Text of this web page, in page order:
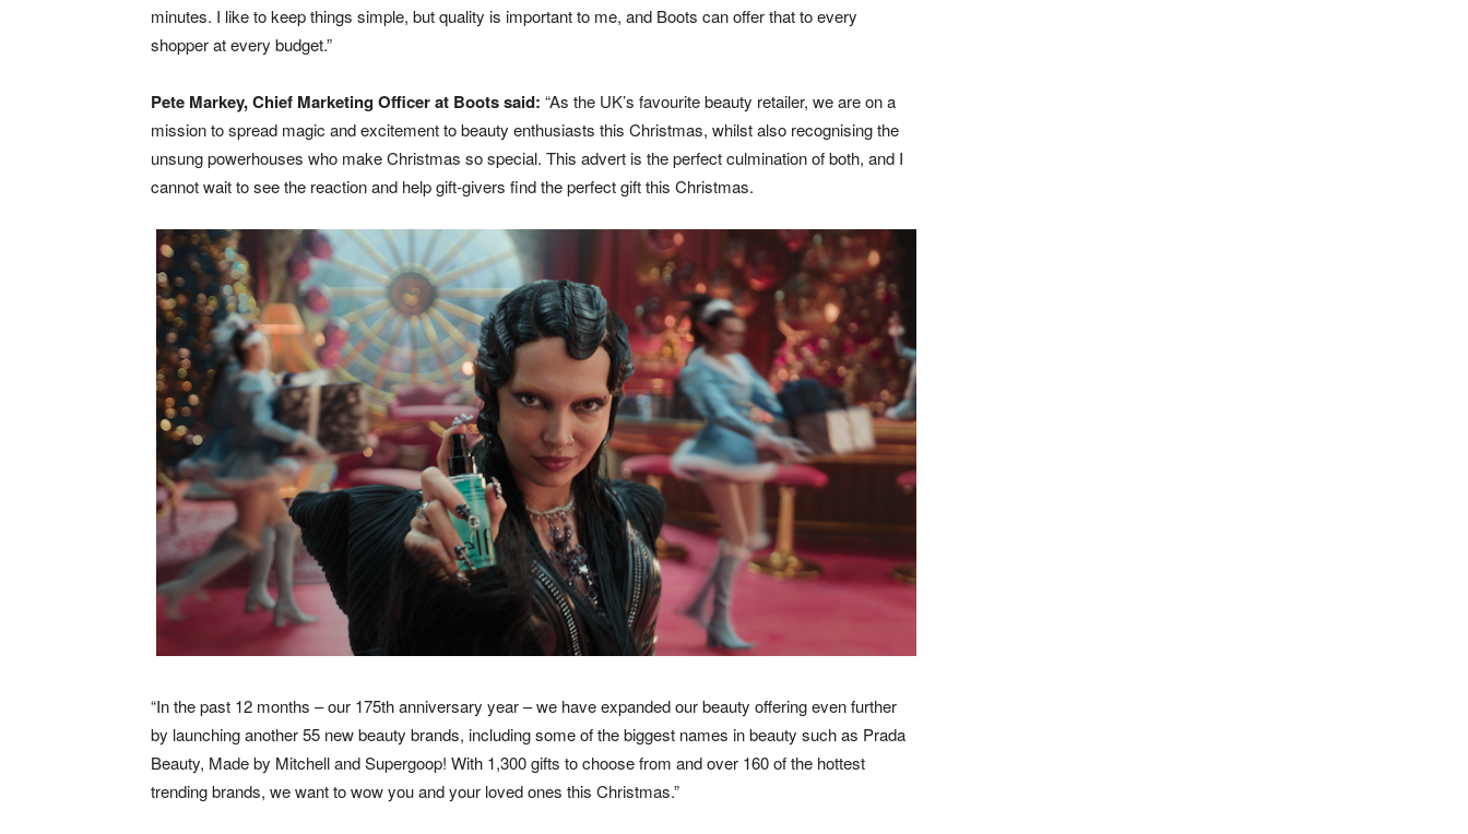
minutes. I like to keep things simple, but quality is important to me, and Boots can offer that to every
shopper at every budget.”
Pete Markey, Chief Marketing Officer at Boots said: “As the UK’s favourite beauty retailer, we are on a
mission to spread magic and excitement to beauty enthusiasts this Christmas, whilst also recognising the
unsung powerhouses who make Christmas so special. This advert is the perfect culmination of both, and I
cannot wait to see the reaction and help gift-givers find the perfect gift this Christmas.
“In the past 12 months – our 175th anniversary year – we have expanded our beauty offering even further
by launching another 55 new beauty brands, including some of the biggest names in beauty such as Prada
Beauty, Made by Mitchell and Supergoop! With 1,300 gifts to choose from and over 160 of the hottest
trending brands, we want to wow you and your loved ones this Christmas.”